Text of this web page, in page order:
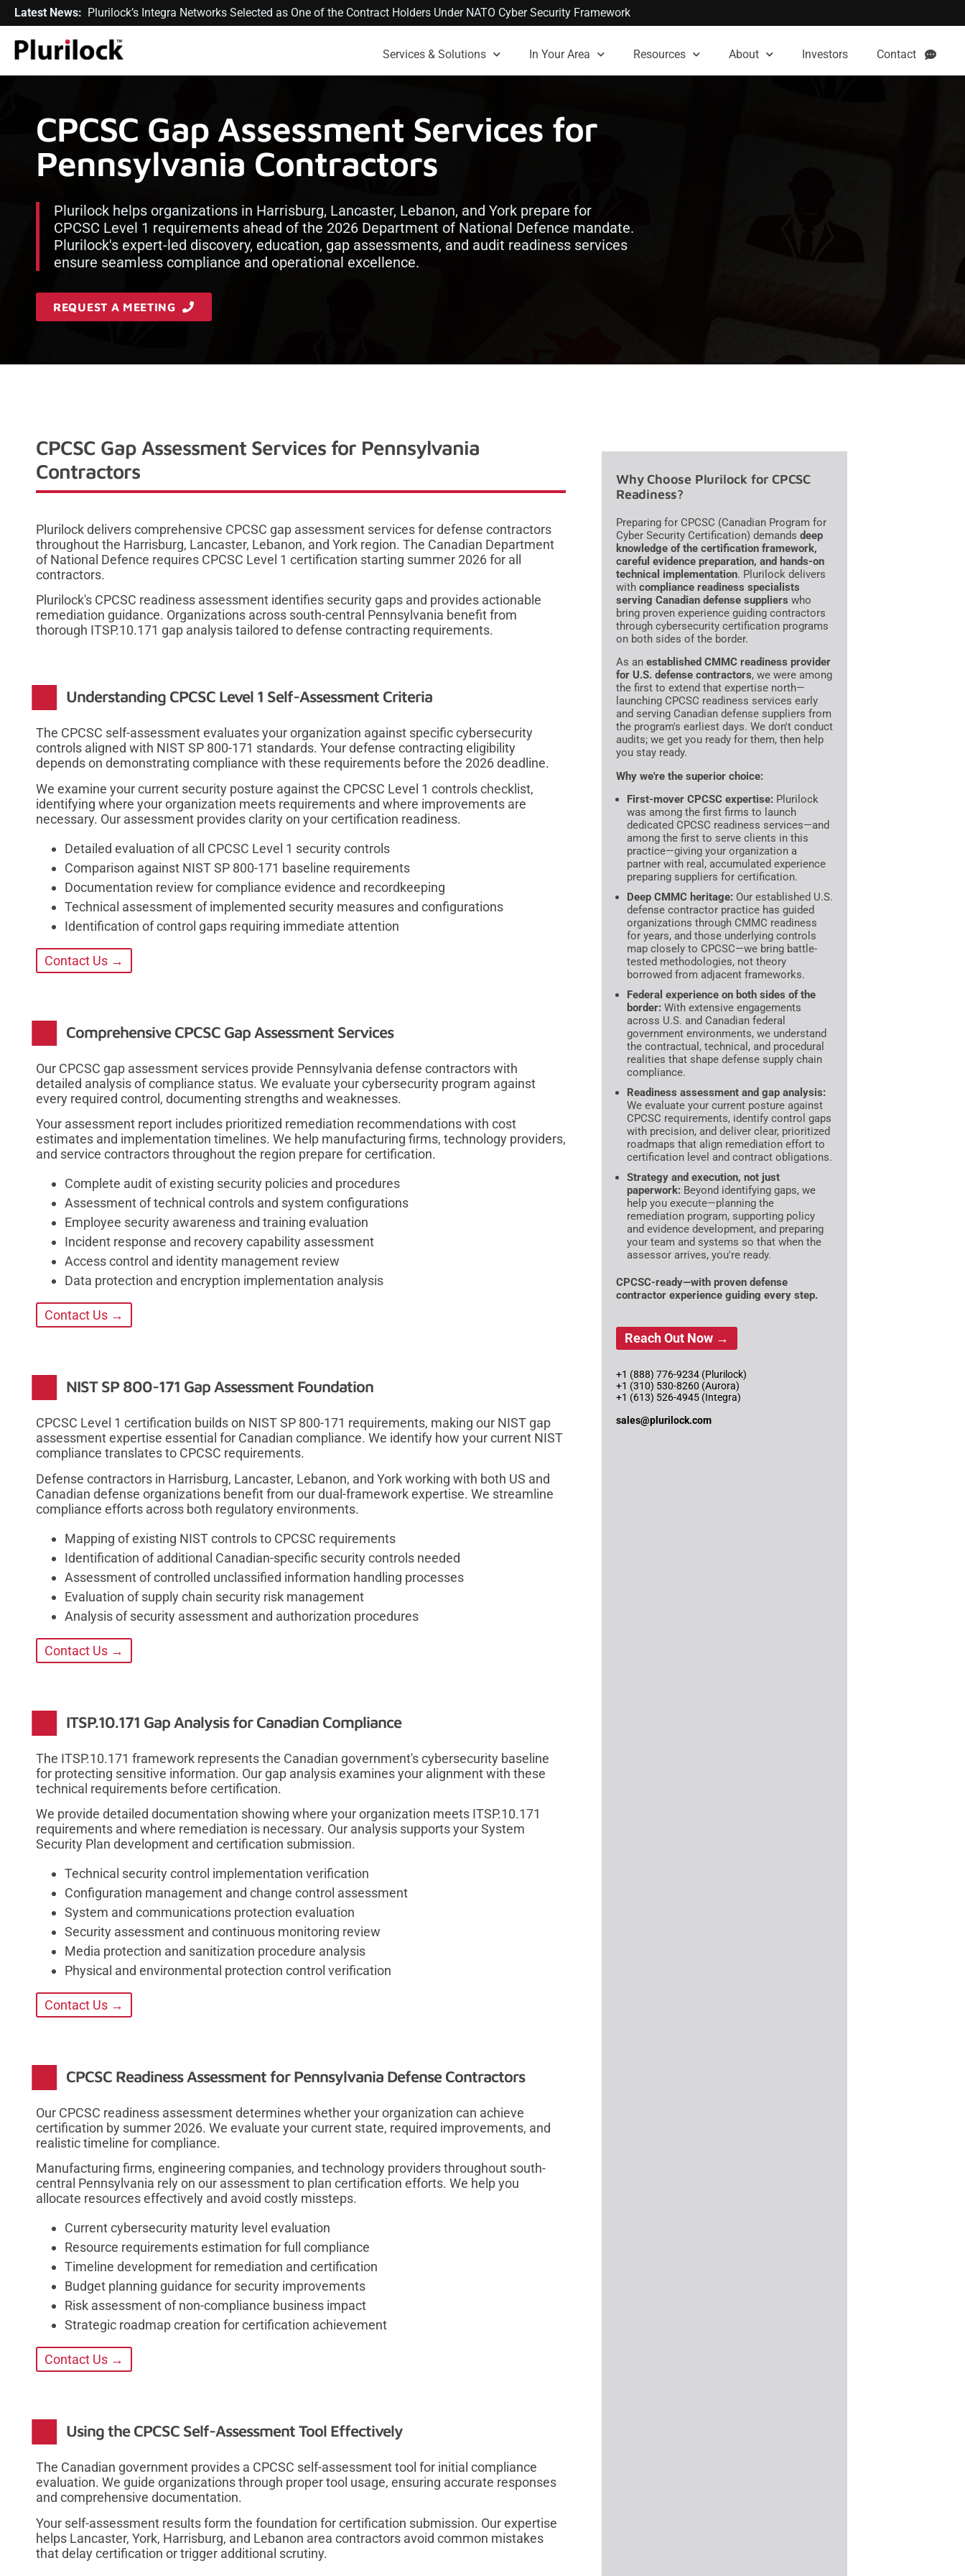
Latest News: Plurilock’s Integra Networks Selected as One of the Contract Holders Under NATO Cyber Security Framework
Services & Solutions In Your Area Resources About Investors Contact
CPCSC Gap Assessment Services for
Pennsylvania Contractors
Plurilock helps organizations in Harrisburg, Lancaster, Lebanon, and York prepare for
CPCSC Level 1 requirements ahead of the 2026 Department of National Defence mandate.
Plurilock's expert-led discovery, education, gap assessments, and audit readiness services
ensure seamless compliance and operational excellence.
REQUEST A MEETING
CPCSC Gap Assessment Services for Pennsylvania
Contractors
Plurilock delivers comprehensive CPCSC gap assessment services for defense contractors
throughout the Harrisburg, Lancaster, Lebanon, and York region. The Canadian Department
of National Defence requires CPCSC Level 1 certification starting summer 2026 for all
contractors.
Plurilock's CPCSC readiness assessment identifies security gaps and provides actionable
remediation guidance. Organizations across south-central Pennsylvania benefit from
thorough ITSP.10.171 gap analysis tailored to defense contracting requirements.
Understanding CPCSC Level 1 Self-Assessment Criteria
The CPCSC self-assessment evaluates your organization against specific cybersecurity
controls aligned with NIST SP 800-171 standards. Your defense contracting eligibility
depends on demonstrating compliance with these requirements before the 2026 deadline.
We examine your current security posture against the CPCSC Level 1 controls checklist,
identifying where your organization meets requirements and where improvements are
necessary. Our assessment provides clarity on your certification readiness.
Detailed evaluation of all CPCSC Level 1 security controls
Comparison against NIST SP 800-171 baseline requirements
Documentation review for compliance evidence and recordkeeping
Technical assessment of implemented security measures and configurations
Identification of control gaps requiring immediate attention
Contact Us →
Comprehensive CPCSC Gap Assessment Services
Our CPCSC gap assessment services provide Pennsylvania defense contractors with
detailed analysis of compliance status. We evaluate your cybersecurity program against
every required control, documenting strengths and weaknesses.
Your assessment report includes prioritized remediation recommendations with cost
estimates and implementation timelines. We help manufacturing firms, technology providers,
and service contractors throughout the region prepare for certification.
Complete audit of existing security policies and procedures
Assessment of technical controls and system configurations
Employee security awareness and training evaluation
Incident response and recovery capability assessment
Access control and identity management review
Data protection and encryption implementation analysis
Contact Us →
NIST SP 800-171 Gap Assessment Foundation
CPCSC Level 1 certification builds on NIST SP 800-171 requirements, making our NIST gap
assessment expertise essential for Canadian compliance. We identify how your current NIST
compliance translates to CPCSC requirements.
Defense contractors in Harrisburg, Lancaster, Lebanon, and York working with both US and
Canadian defense organizations benefit from our dual-framework expertise. We streamline
compliance efforts across both regulatory environments.
Mapping of existing NIST controls to CPCSC requirements
Identification of additional Canadian-specific security controls needed
Assessment of controlled unclassified information handling processes
Evaluation of supply chain security risk management
Analysis of security assessment and authorization procedures
Contact Us →
ITSP.10.171 Gap Analysis for Canadian Compliance
The ITSP.10.171 framework represents the Canadian government's cybersecurity baseline
for protecting sensitive information. Our gap analysis examines your alignment with these
technical requirements before certification.
We provide detailed documentation showing where your organization meets ITSP.10.171
requirements and where remediation is necessary. Our analysis supports your System
Security Plan development and certification submission.
Technical security control implementation verification
Configuration management and change control assessment
System and communications protection evaluation
Security assessment and continuous monitoring review
Media protection and sanitization procedure analysis
Physical and environmental protection control verification
Contact Us →
CPCSC Readiness Assessment for Pennsylvania Defense Contractors
Our CPCSC readiness assessment determines whether your organization can achieve
certification by summer 2026. We evaluate your current state, required improvements, and
realistic timeline for compliance.
Manufacturing firms, engineering companies, and technology providers throughout south-
central Pennsylvania rely on our assessment to plan certification efforts. We help you
allocate resources effectively and avoid costly missteps.
Current cybersecurity maturity level evaluation
Resource requirements estimation for full compliance
Timeline development for remediation and certification
Budget planning guidance for security improvements
Risk assessment of non-compliance business impact
Strategic roadmap creation for certification achievement
Contact Us →
Using the CPCSC Self-Assessment Tool Effectively
The Canadian government provides a CPCSC self-assessment tool for initial compliance
evaluation. We guide organizations through proper tool usage, ensuring accurate responses
and comprehensive documentation.
Your self-assessment results form the foundation for certification submission. Our expertise
helps Lancaster, York, Harrisburg, and Lebanon area contractors avoid common mistakes
that delay certification or trigger additional scrutiny.
Why Choose Plurilock for CPCSC
Readiness?
Preparing for CPCSC (Canadian Program for
Cyber Security Certification) demands deep
knowledge of the certification framework,
careful evidence preparation, and hands-on
technical implementation. Plurilock delivers
with compliance readiness specialists
serving Canadian defense suppliers who
bring proven experience guiding contractors
through cybersecurity certification programs
on both sides of the border.
As an established CMMC readiness provider
for U.S. defense contractors, we were among
the first to extend that expertise north—
launching CPCSC readiness services early
and serving Canadian defense suppliers from
the program's earliest days. We don't conduct
audits; we get you ready for them, then help
you stay ready.
Why we're the superior choice:
First-mover CPCSC expertise: Plurilock
was among the first firms to launch
dedicated CPCSC readiness services—and
among the first to serve clients in this
practice—giving your organization a
partner with real, accumulated experience
preparing suppliers for certification.
Deep CMMC heritage: Our established U.S.
defense contractor practice has guided
organizations through CMMC readiness
for years, and those underlying controls
map closely to CPCSC—we bring battle-
tested methodologies, not theory
borrowed from adjacent frameworks.
Federal experience on both sides of the
border: With extensive engagements
across U.S. and Canadian federal
government environments, we understand
the contractual, technical, and procedural
realities that shape defense supply chain
compliance.
Readiness assessment and gap analysis:
We evaluate your current posture against
CPCSC requirements, identify control gaps
with precision, and deliver clear, prioritized
roadmaps that align remediation effort to
certification level and contract obligations.
Strategy and execution, not just
paperwork: Beyond identifying gaps, we
help you execute—planning the
remediation program, supporting policy
and evidence development, and preparing
your team and systems so that when the
assessor arrives, you're ready.
CPCSC-ready—with proven defense
contractor experience guiding every step.
Reach Out Now →
+1 (888) 776-9234 (Plurilock)
+1 (310) 530-8260 (Aurora)
+1 (613) 526-4945 (Integra)
sales@plurilock.com